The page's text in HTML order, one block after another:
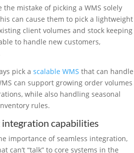
the mistake of picking a WMS solely
can cause them to pick a lightweight
client volumes and stock keeping
to handle new customers,
pick a scalable WMS that can handle
can support growing order volumes
while also handling seasonal
rules.
capabilities
importance of seamless integration,
can’t “talk” to core systems in the